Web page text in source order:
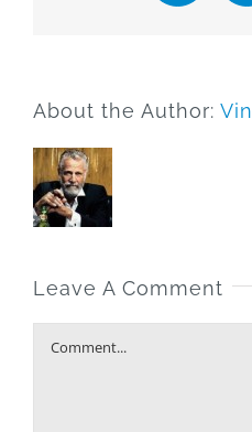
About the Author:
Leave A Comment